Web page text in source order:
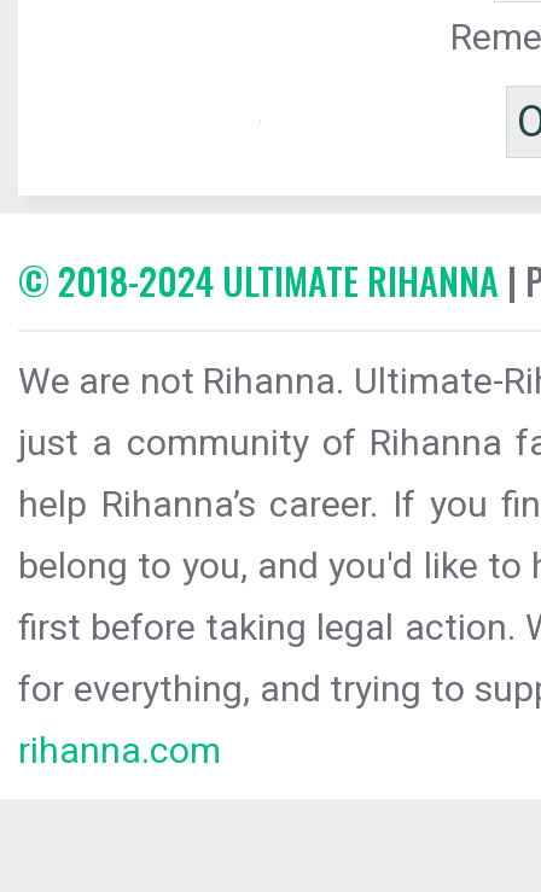
© 2018-2024 ULTIMATE RIHANNA |
We are not Rihanna. Ultimate-
just a community of Rihanna
help Rihanna’s career. If you
belong to you, and you'd like
first before taking legal action.
for everything, and trying to
rihanna.com